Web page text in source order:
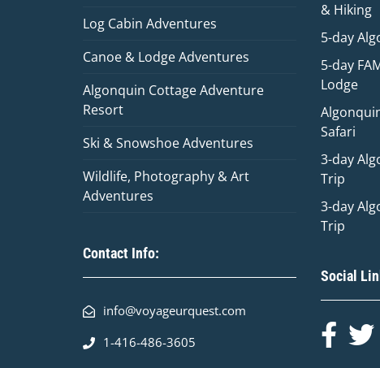
Log Cabin Adventures
Canoe & Lodge Adventures
Algonquin Cottage Adventure
Resort
Ski & Snowshoe Adventures
Wildlife, Photography & Art
Adventures
Contact Info:
info@voyageurquest.com
1-416-486-3605
& Hiking
5-day
5-day
Lodge
Safari
3-day
Trip
3-day
Trip
Social